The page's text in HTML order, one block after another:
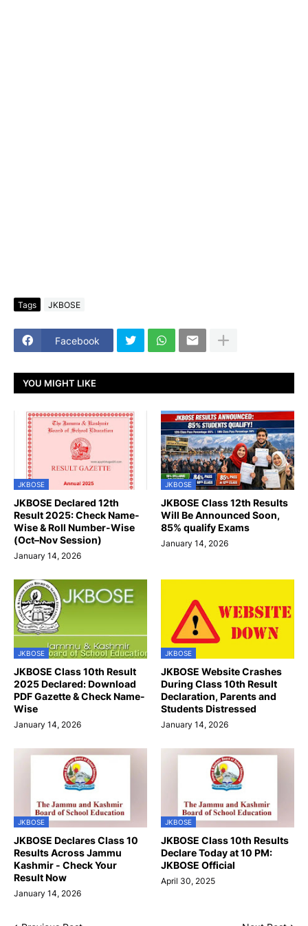
Tags JKBOSE
Facebook
YOU MIGHT LIKE
JKBOSE
JKBOSE Declared 12th
Result 2025: Check Name-
Wise & Roll Number-Wise
(Oct–Nov Session)
January 14, 2026
JKBOSE
JKBOSE Class 12th Results
Will Be Announced Soon,
85% qualify Exams
January 14, 2026
JKBOSE
JKBOSE Class 10th Result
2025 Declared: Download
PDF Gazette & Check Name-
Wise
January 14, 2026
JKBOSE
JKBOSE Website Crashes
During Class 10th Result
Declaration, Parents and
Students Distressed
January 14, 2026
JKBOSE
JKBOSE Declares Class 10
Results Across Jammu
Kashmir - Check Your
Result Now
January 14, 2026
JKBOSE
JKBOSE Class 10th Results
Declare Today at 10 PM:
JKBOSE Official
April 30, 2025